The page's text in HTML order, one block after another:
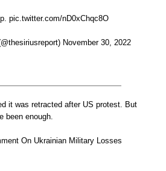
pic.twitter.com/nD0xChqc8O
November 30, 2022
it was retracted after US protest. But
been enough.
On Ukrainian Military Losses